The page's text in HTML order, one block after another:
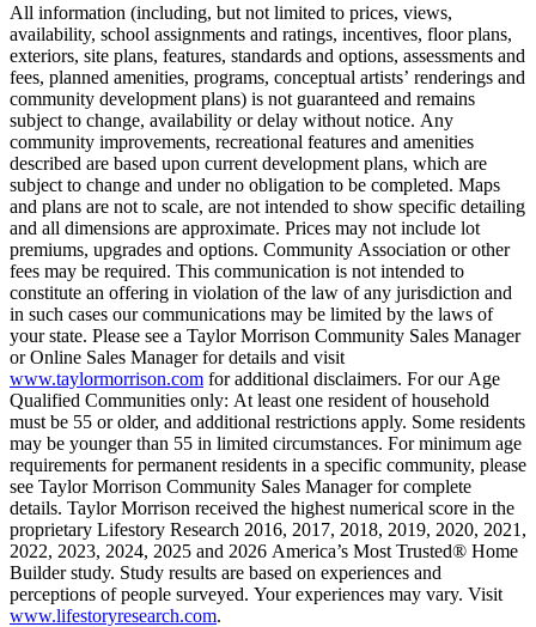
All information (including, but not limited to prices, views,
availability, school assignments and ratings, incentives, floor plans,
exteriors, site plans, features, standards and options, assessments and
fees, planned amenities, programs, conceptual artists’ renderings and
community development plans) is not guaranteed and remains
subject to change, availability or delay without notice. Any
community improvements, recreational features and amenities
described are based upon current development plans, which are
subject to change and under no obligation to be completed. Maps
and plans are not to scale, are not intended to show specific detailing
and all dimensions are approximate. Prices may not include lot
premiums, upgrades and options. Community Association or other
fees may be required. This communication is not intended to
constitute an offering in violation of the law of any jurisdiction and
in such cases our communications may be limited by the laws of
your state. Please see a Taylor Morrison Community Sales Manager
or Online Sales Manager for details and visit
www.taylormorrison.com for additional disclaimers. For our Age
Qualified Communities only: At least one resident of household
must be 55 or older, and additional restrictions apply. Some residents
may be younger than 55 in limited circumstances. For minimum age
requirements for permanent residents in a specific community, please
see Taylor Morrison Community Sales Manager for complete
details. Taylor Morrison received the highest numerical score in the
proprietary Lifestory Research 2016, 2017, 2018, 2019, 2020, 2021,
2022, 2023, 2024, 2025 and 2026 America’s Most Trusted® Home
Builder study. Study results are based on experiences and
perceptions of people surveyed. Your experiences may vary. Visit
www.lifestoryresearch.com.